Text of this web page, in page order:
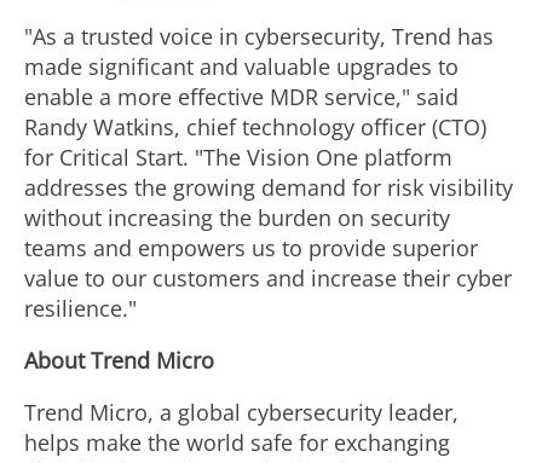
"As a trusted voice in cybersecurity, Trend has
made significant and valuable upgrades to
enable a more effective MDR service," said
Randy Watkins, chief technology officer (CTO)
for Critical Start. "The Vision One platform
addresses the growing demand for risk visibility
without increasing the burden on security
teams and empowers us to provide superior
value to our customers and increase their cyber
resilience."
About Trend Micro
Trend Micro, a global cybersecurity leader,
helps make the world safe for exchanging